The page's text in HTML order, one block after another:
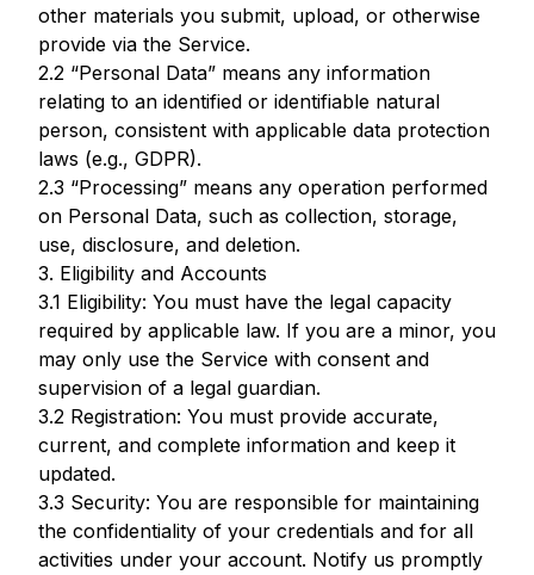
other materials you submit, upload, or otherwise
provide via the Service.
2.2 “Personal Data” means any information
relating to an identified or identifiable natural
person, consistent with applicable data protection
laws (e.g., GDPR).
2.3 “Processing” means any operation performed
on Personal Data, such as collection, storage,
use, disclosure, and deletion.
3. Eligibility and Accounts
3.1 Eligibility: You must have the legal capacity
required by applicable law. If you are a minor, you
may only use the Service with consent and
supervision of a legal guardian.
3.2 Registration: You must provide accurate,
current, and complete information and keep it
updated.
3.3 Security: You are responsible for maintaining
the confidentiality of your credentials and for all
activities under your account. Notify us promptly